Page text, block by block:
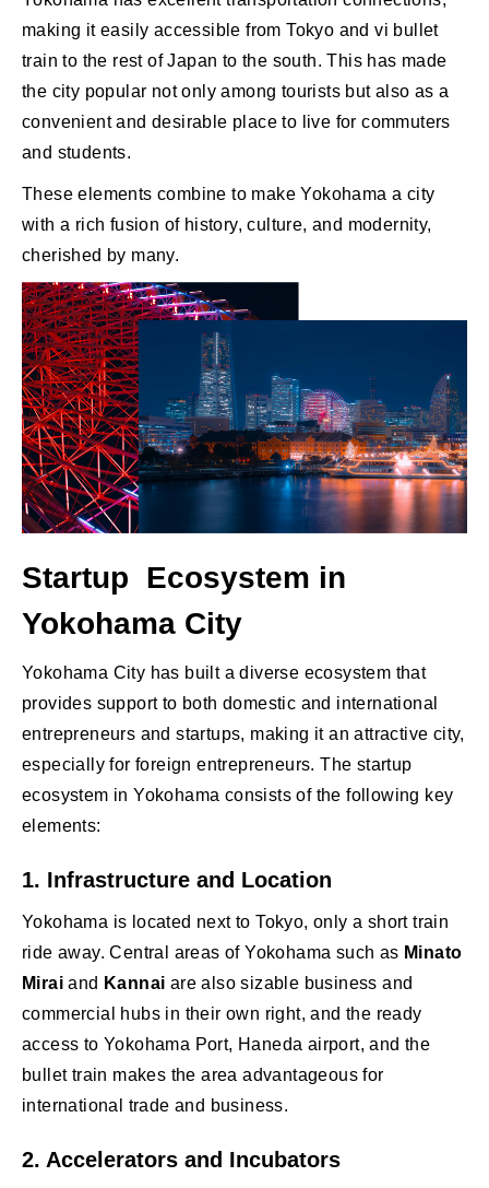
making it easily accessible from Tokyo and vi bullet
train to the rest of Japan to the south. This has made
the city popular not only among tourists but also as a
convenient and desirable place to live for commuters
and students.
These elements combine to make Yokohama a city
with a rich fusion of history, culture, and modernity,
cherished by many.
Startup Ecosystem in
Yokohama City
Yokohama City has built a diverse ecosystem that
provides support to both domestic and international
entrepreneurs and startups, making it an attractive city,
especially for foreign entrepreneurs. The startup
ecosystem in Yokohama consists of the following key
elements:
1. Infrastructure and Location
Yokohama is located next to Tokyo, only a short train
ride away. Central areas of Yokohama such as Minato
Mirai and Kannai are also sizable business and
commercial hubs in their own right, and the ready
access to Yokohama Port, Haneda airport, and the
bullet train makes the area advantageous for
international trade and business.
2. Accelerators and Incubators